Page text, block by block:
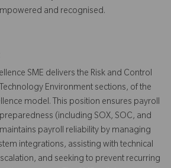
and recognised.
SME delivers the Risk and Control
Environment sections, of the
model. This position ensures payroll
(including SOX, SOC, and
payroll reliability by managing
integrations, assisting with technical
and seeking to prevent recurring